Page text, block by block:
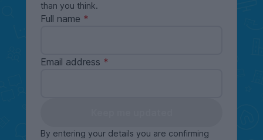
than you think.
Full name
Email address
By entering your details you are confirming